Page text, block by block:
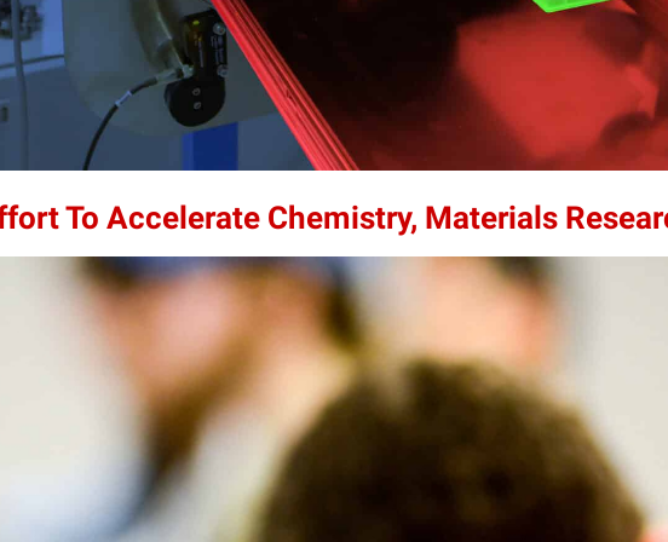
To Accelerate Chemistry, Materials